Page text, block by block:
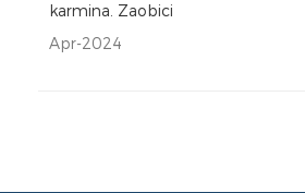
karmina. Zaobici
Apr-2024